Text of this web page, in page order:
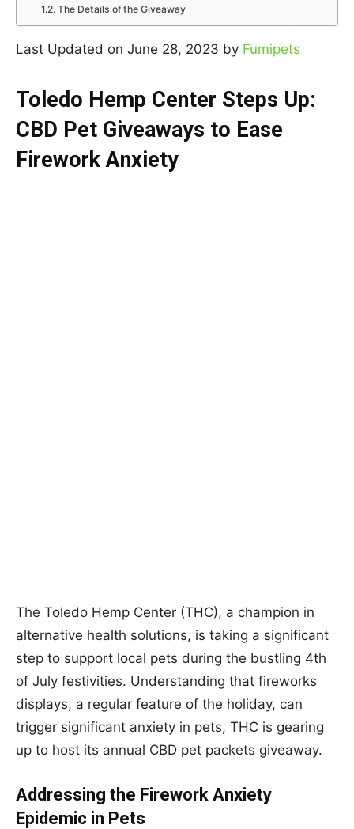
The Details of the Giveaway
Last Updated on June 28, 2023 by Fumipets
Toledo Hemp Center Steps Up:
CBD Pet Giveaways to Ease
Firework Anxiety
The Toledo Hemp Center (THC), a champion in
alternative health solutions, is taking a significant
step to support local pets during the bustling 4th
of July festivities. Understanding that fireworks
displays, a regular feature of the holiday, can
trigger significant anxiety in pets, THC is gearing
up to host its annual CBD pet packets giveaway.
Addressing the Firework Anxiety
Epidemic in Pets